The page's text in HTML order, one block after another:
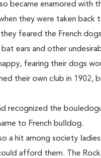
became enamored with
they were taken back
they feared the French
ears and other
fearing their dogs
their own club in 1902,
recognized the
to French bulldog.
a hit among society
afford them. The